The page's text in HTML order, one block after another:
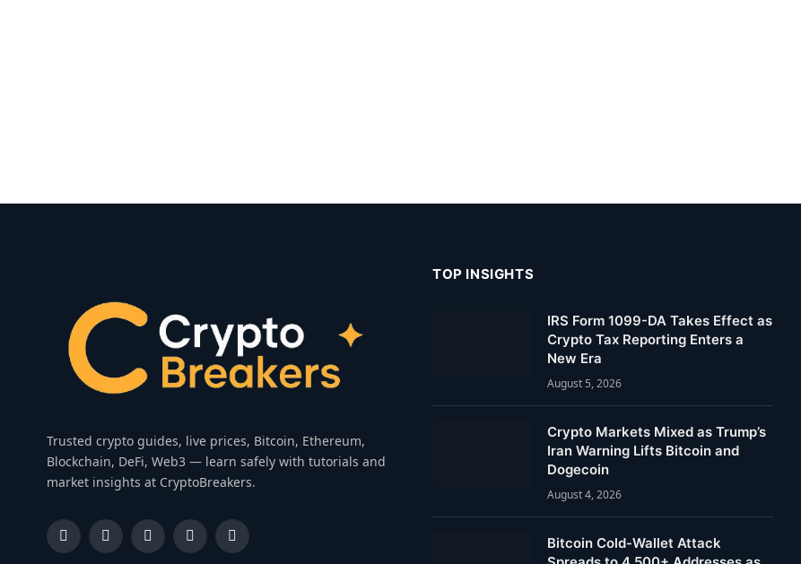
Trusted crypto guides, live prices, Bitcoin, Ethereum,
Blockchain, DeFi, Web3 — learn safely with tutorials and
market insights at CryptoBreakers.
FacebookInstagramPinterestYouTubeDribbble
TOP INSIGHTS
IRS Form 1099-DA Takes Effect as
Crypto Tax Reporting Enters a
New Era
August 5, 2026
Crypto Markets Mixed as Trump’s
Iran Warning Lifts Bitcoin and
Dogecoin
August 4, 2026
Bitcoin Cold-Wallet Attack